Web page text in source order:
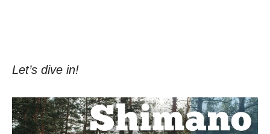
Let’s dive in!